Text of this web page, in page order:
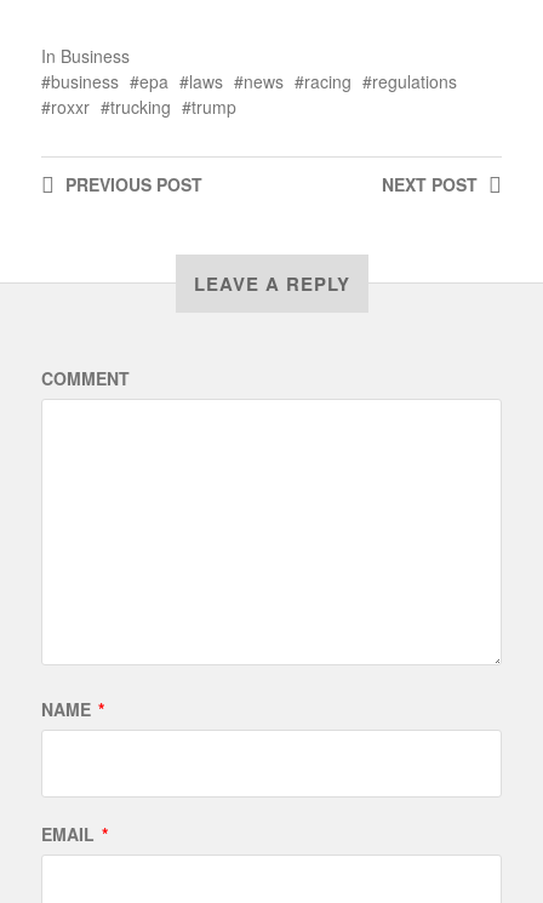
In Business
business
epa laws news racing
regulations
roxxr
trucking trump
NEXT POST
PREVIOUSPOST
LEAVE A REPLY
COMMENT
NAME *
EMAIL *